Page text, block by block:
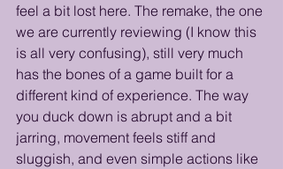
feel a bit lost here. The remake, the one
we are currently reviewing (I know this
is all very confusing), still very much
has the bones of a game built for a
different kind of experience. The way
you duck down is abrupt and a bit
jarring, movement feels stiff and
sluggish, and even simple actions like